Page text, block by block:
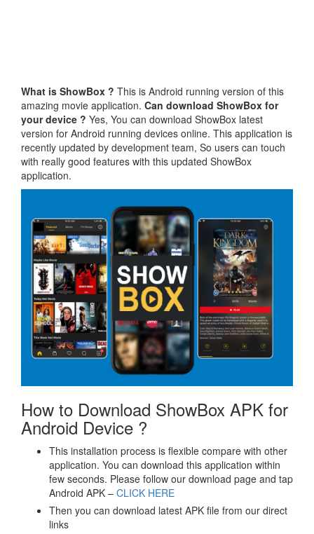
What is ShowBox ? This is Android running version of this
amazing movie application. Can download ShowBox for
your device ? Yes, You can download ShowBox latest
version for Android running devices online. This application is
recently updated by development team, So users can touch
with really good features with this updated ShowBox
application.
How to Download ShowBox APK for
Android Device ?
This installation process is flexible compare with other
application. You can download this application within
few seconds. Please follow our download page and tap
Android APK – CLICK HERE
Then you can download latest APK file from our direct
links